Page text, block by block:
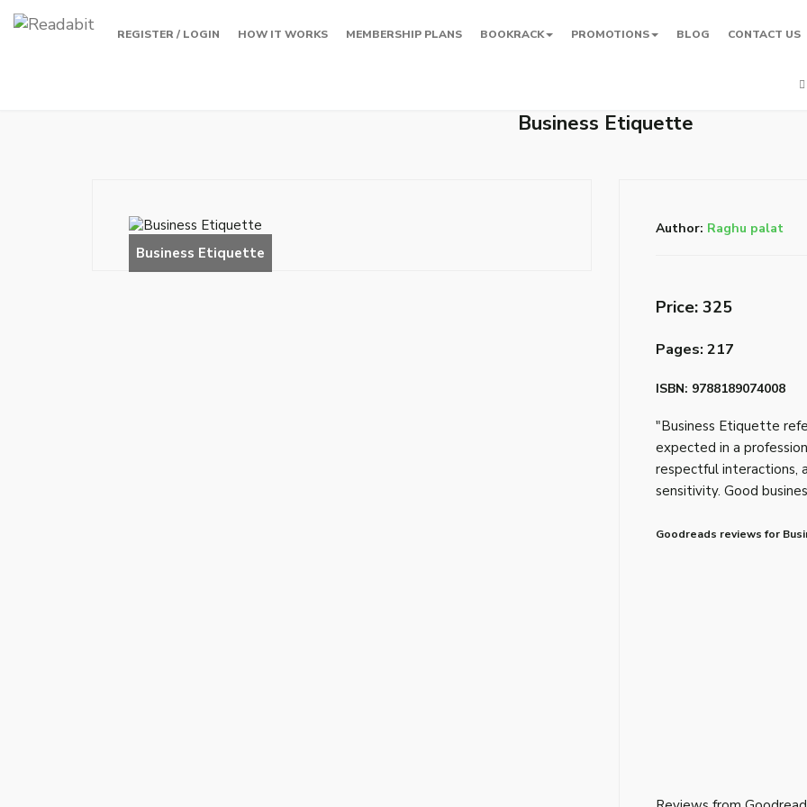
REGISTER / LOGIN HOW IT WORKS MEMBERSHIP PLANS BOOKRACK PROMOTIONS BLOG CONTACT US
Business Etiquette
Author: Raghu palat
Price: ₹325
Pages: 217
ISBN: 9788189074008
"Business Etiquette
expected in a
respectful interactions,
sensitivity. Good
Goodreads reviews for